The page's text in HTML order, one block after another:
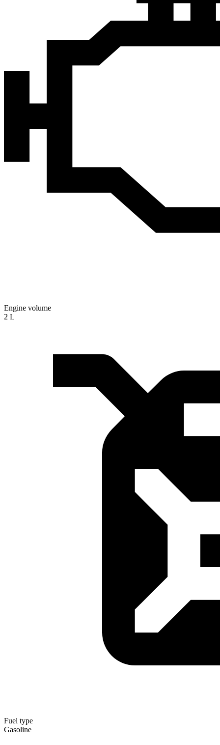
Engine volume
2 L
Fuel type
Gasoline